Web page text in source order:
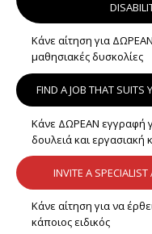
Κάνε αίτηση για
μαθησιακές δυσκολίες
FIND A JOB THAT SUITS
Κάνε ΔΩΡΕΑΝ εγγραφή
δουλειά και εργασιακή
INVITE A SPECIALIST
Κάνε αίτηση για να
κάποιος ειδικός